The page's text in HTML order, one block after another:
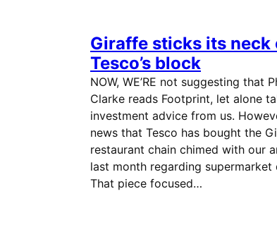
Giraffe sticks its neck
Tesco’s block
NOW, WE’RE not suggesting that
Clarke reads Footprint, let alone
investment advice from us.
news that Tesco has bought the
restaurant chain chimed with our
last month regarding supermarket
That piece focused…